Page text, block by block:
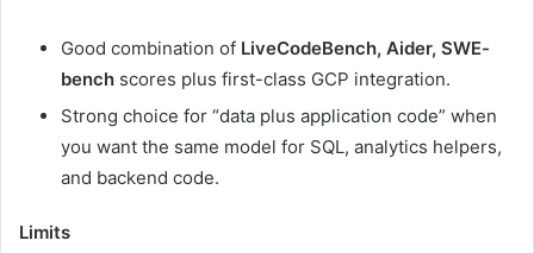
Good combination of LiveCodeBench, Aider, SWE-
bench scores plus first-class GCP integration.
Strong choice for “data plus application code” when
you want the same model for SQL, analytics helpers,
and backend code.
Limits